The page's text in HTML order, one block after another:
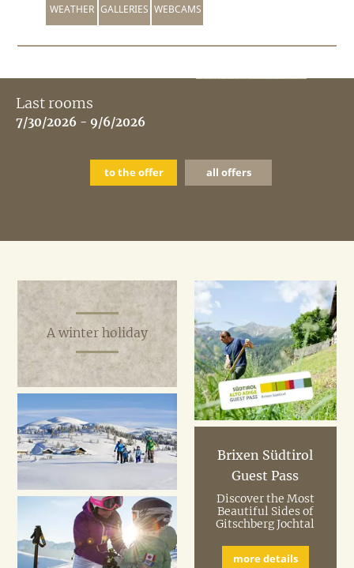
for free with an AlmenCard.
WEATHER GALLERIES WEBCAMS
Last rooms
7/30/2026 - 9/6/2026
to the offer all offers
A winter holiday
Brixen Südtirol
Guest Pass
Discover the Most
Beautiful Sides of
Gitschberg Jochtal
more details